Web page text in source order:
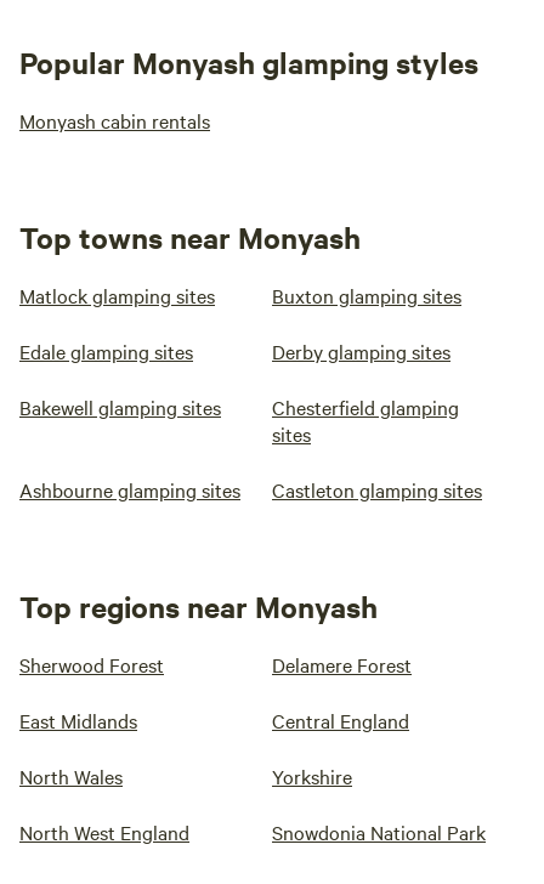
Popular Monyash glamping styles
Monyash cabin rentals
Top towns near Monyash
Matlock glamping sites Buxton glamping sites
Edale glamping sites Derby glamping sites
Bakewell glamping sites
Chesterfield glamping
sites
Ashbourne glamping sites Castleton glamping sites
Top regions near Monyash
Sherwood Forest Delamere Forest
East Midlands Central England
North Wales Yorkshire
North West England Snowdonia National Park